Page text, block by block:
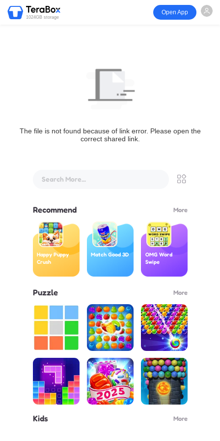
1024GB storage
Open App
The file is not found because of link error. Please open the
correct shared link.